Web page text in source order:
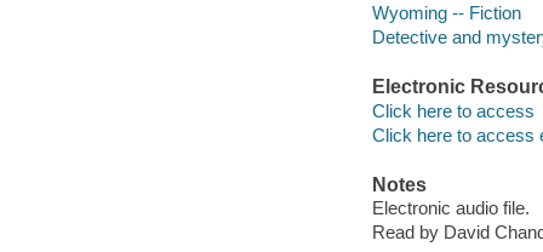
Wyoming -- Fiction
Detective and
Electronic
Click here to access
Click here to access
Notes
Electronic audio file.
Read by David